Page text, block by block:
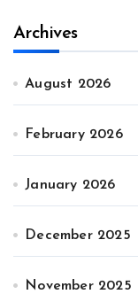
Archives
August 2026
February 2026
January 2026
December 2025
November 2025